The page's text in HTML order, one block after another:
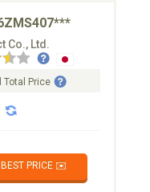
Co., Ltd.
Total Price
BEST PRICE ✉️